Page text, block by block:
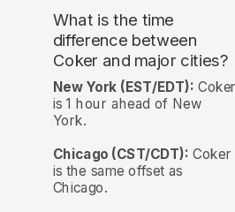
What is the time
difference between
Coker and major cities?
New York (EST/EDT): Coker
is 1 hour ahead of New
York.
Chicago (CST/CDT): Coker
is the same offset as
Chicago.